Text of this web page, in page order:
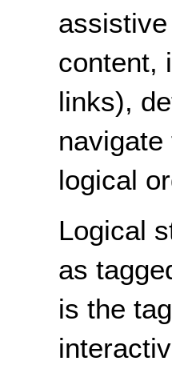
content,
links),
logical
Logical
as
is the